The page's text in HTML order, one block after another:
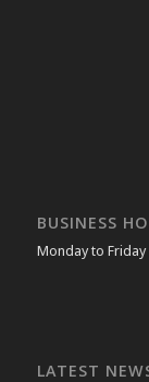
BUSINESS
Monday to
LATEST